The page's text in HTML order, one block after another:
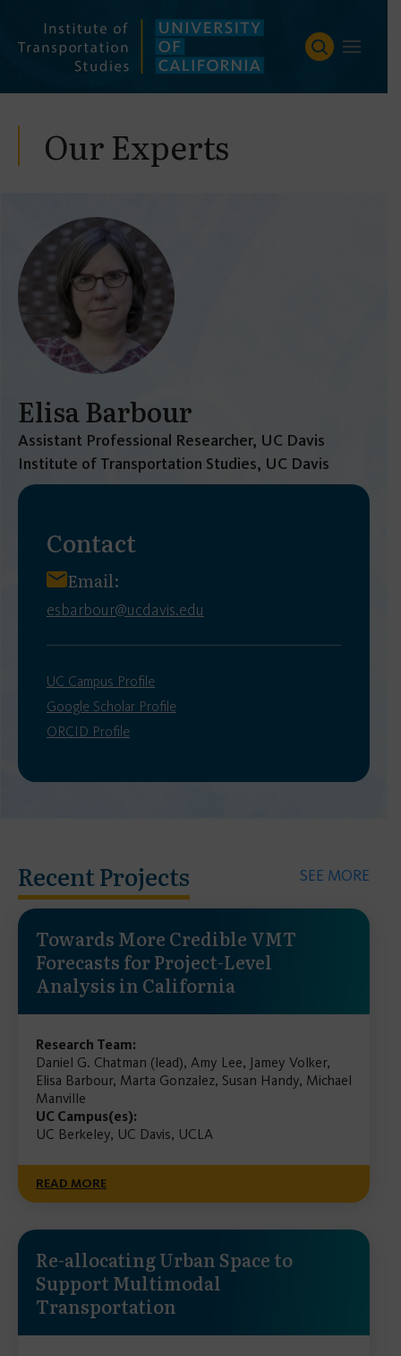
content
Our Experts
Elisa Barbour
Assistant Professional Researcher, UC Davis
Institute of Transportation Studies, UC Davis
Contact
Email:
esbarbour@ucdavis.edu
UC Campus Profile
Google Scholar Profile
ORCID Profile
Recent Projects SEE MORE
Towards More Credible VMT
Forecasts for Project-Level
Analysis in California
Research Team:
Daniel G. Chatman (lead), Amy Lee, Jamey Volker,
Elisa Barbour, Marta Gonzalez, Susan Handy, Michael
Manville
UC Campus(es):
UC Berkeley, UC Davis, UCLA
READ MORE
Re-allocating Urban Space to
Support Multimodal
Transportation